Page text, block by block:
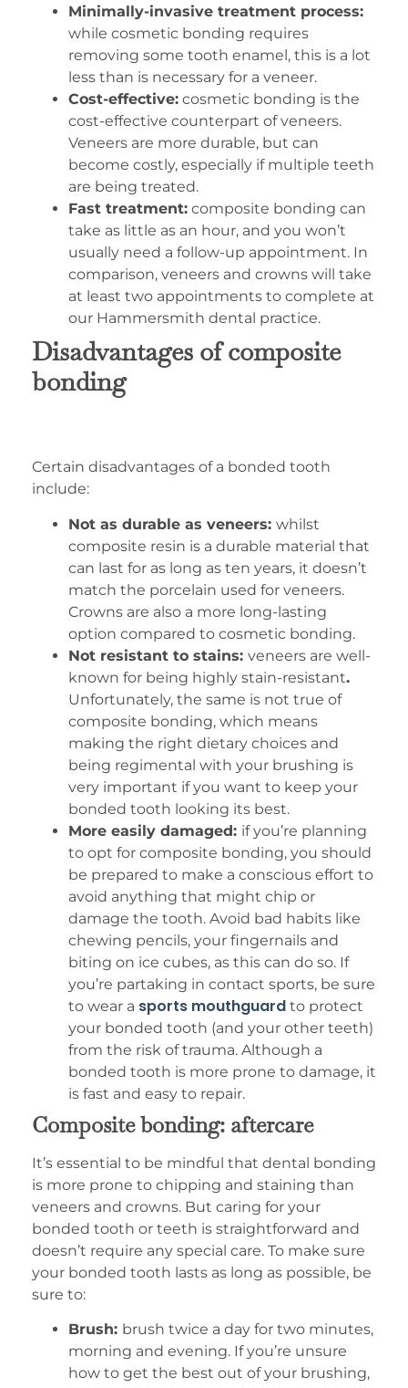
Minimally-invasive treatment process:
while cosmetic bonding requires
removing some tooth enamel, this is a lot
less than is necessary for a veneer.
Cost-effective: cosmetic bonding is the
cost-effective counterpart of veneers.
Veneers are more durable, but can
become costly, especially if multiple teeth
are being treated.
Fast treatment: composite bonding can
take as little as an hour, and you won’t
usually need a follow-up appointment. In
comparison, veneers and crowns will take
at least two appointments to complete at
our Hammersmith dental practice.
Disadvantages of composite
bonding
Certain disadvantages of a bonded tooth
include:
Not as durable as veneers: whilst
composite resin is a durable material that
can last for as long as ten years, it doesn’t
match the porcelain used for veneers.
Crowns are also a more long-lasting
option compared to cosmetic bonding.
Not resistant to stains: veneers are well-
known for being highly stain-resistant.
Unfortunately, the same is not true of
composite bonding, which means
making the right dietary choices and
being regimental with your brushing is
very important if you want to keep your
bonded tooth looking its best.
More easily damaged: if you’re planning
to opt for composite bonding, you should
be prepared to make a conscious effort to
avoid anything that might chip or
damage the tooth. Avoid bad habits like
chewing pencils, your fingernails and
biting on ice cubes, as this can do so. If
you’re partaking in contact sports, be sure
to wear a sports mouthguard to protect
your bonded tooth (and your other teeth)
from the risk of trauma. Although a
bonded tooth is more prone to damage, it
is fast and easy to repair.
Composite bonding: aftercare
It’s essential to be mindful that dental bonding
is more prone to chipping and staining than
veneers and crowns. But caring for your
bonded tooth or teeth is straightforward and
doesn’t require any special care. To make sure
your bonded tooth lasts as long as possible, be
sure to:
Brush: brush twice a day for two minutes,
morning and evening. If you’re unsure
how to get the best out of your brushing,